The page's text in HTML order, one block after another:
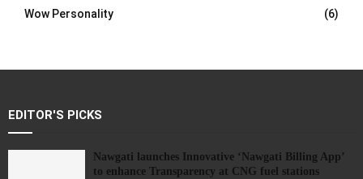
Wow Personality
(6)
EDITOR'S PICKS
Nawgati launches Innovative ‘Nawgati Billing App’
to enhance Transparency at CNG fuel stations